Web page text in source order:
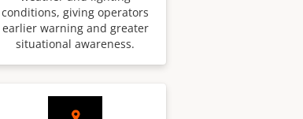
conditions, giving operators
earlier warning and greater
situational awareness.